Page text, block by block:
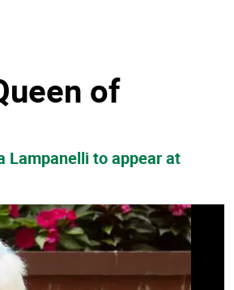
of
Lampanelli to appear at